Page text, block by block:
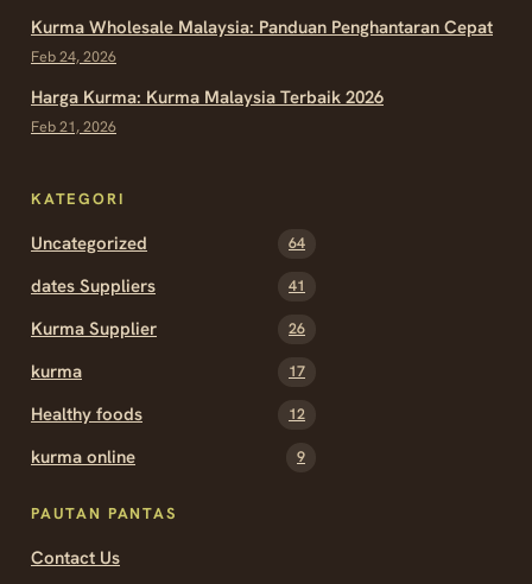
Kurma Wholesale Malaysia: Panduan Penghantaran Cepat
Feb 24, 2026
Harga Kurma: Kurma Malaysia Terbaik 2026
Feb 21, 2026
KATEGORI
Uncategorized 64
dates Suppliers 41
Kurma Supplier 26
kurma 17
Healthy foods 12
kurma online 9
PAUTAN PANTAS
Contact Us